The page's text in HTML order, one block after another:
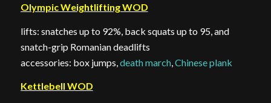
Olympic Weightlifting WOD
lifts: snatches up to 92%, back squats up to 95, and
snatch-grip Romanian deadlifts
accessories: box jumps, death march, Chinese plank
Kettlebell WOD